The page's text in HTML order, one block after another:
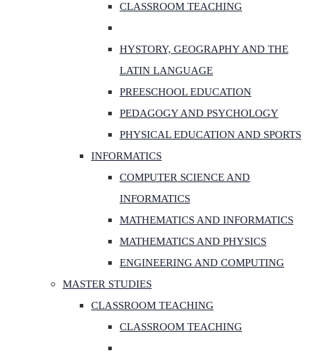
CLASSROOM TEACHING
HYSTORY, GEOGRAPHY AND THE
LATIN LANGUAGE
PREESCHOOL EDUCATION
PEDAGOGY AND PSYCHOLOGY
PHYSICAL EDUCATION AND SPORTS
INFORMATICS
COMPUTER SCIENCE AND
INFORMATICS
MATHEMATICS AND INFORMATICS
MATHEMATICS AND PHYSICS
ENGINEERING AND COMPUTING
MASTER STUDIES
CLASSROOM TEACHING
CLASSROOM TEACHING